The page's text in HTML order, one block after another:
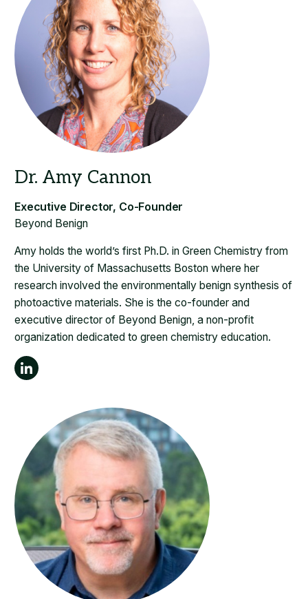
Amy holds the world’s first Ph.D. in Green Chemistry from
the University of Massachusetts Boston where her
research involved the environmentally benign synthesis of
photoactive materials. She is the co-founder and
executive director of Beyond Benign, a non-profit
organization dedicated to green chemistry education.
Beyond Benign